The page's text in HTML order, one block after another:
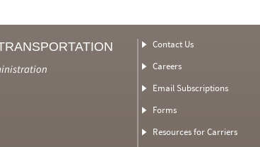
Contact Us
Careers
Email Subscriptions
Forms
Resources for Carriers